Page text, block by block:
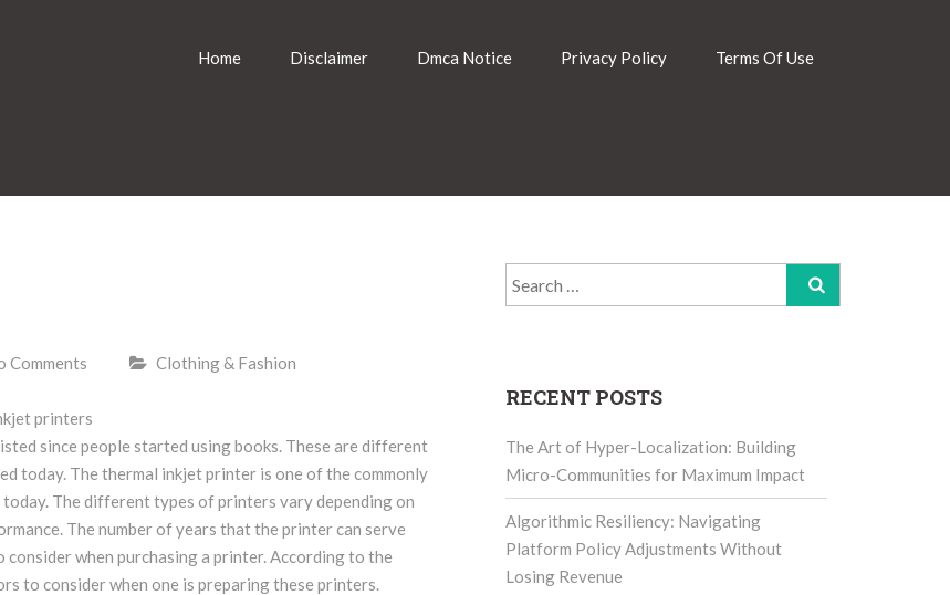
Home Disclaimer Dmca Notice Privacy Policy Terms Of Use
Comments Clothing & Fashion
printers
since people started using books. These are different
today. The thermal inkjet printer is one of the commonly
The different types of printers vary depending on
The number of years that the printer can serve
when purchasing a printer. According to the
to consider when one is preparing these printers.
Search
for:
RECENT POSTS
The Art of Hyper-Localization: Building
Micro-Communities for Maximum Impact
Algorithmic Resiliency: Navigating
Platform Policy Adjustments Without
Losing Revenue